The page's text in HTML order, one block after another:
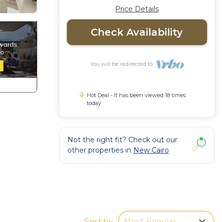
Price Details
Check Availability
You will be redirected to
Hot Deal - It has been viewed 18 times
today
Not the right fit? Check out our
other properties in New Cairo